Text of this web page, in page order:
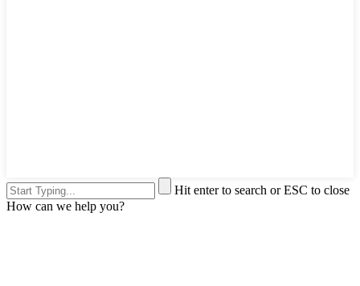
Hit enter to search or ESC to close
How can we help you?